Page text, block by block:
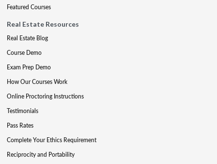
Featured Courses
Real Estate Resources
Real Estate Blog
Course Demo
Exam Prep Demo
How Our Courses Work
Online Proctoring Instructions
Testimonials
Pass Rates
Complete Your Ethics Requirement
Reciprocity and Portability